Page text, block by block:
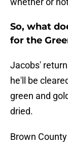
So, what
for the
Jacobs'
he'll be
green and
dried.
Brown